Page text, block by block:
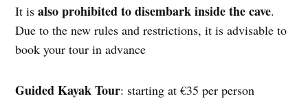
It isalso prohibited to disembark inside the cave.
Due to the new rules and restrictions, it is advisable to
book your tour in advance
Guided Kayak Tour: starting at €35 per person